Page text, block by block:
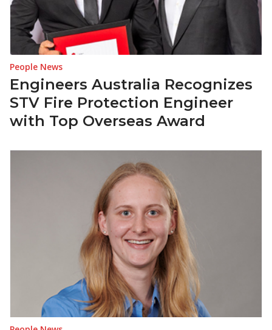
People News
Engineers Australia Recognizes
STV Fire Protection Engineer
with Top Overseas Award